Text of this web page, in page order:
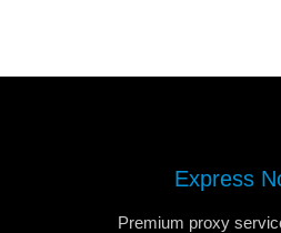
Express
Premium proxy